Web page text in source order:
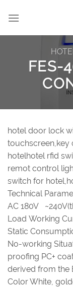
FES-
hotel door lock
touchscreen,key
hotelhotel rfid
remot control
switch for
Technical
AC 180V
Load Working
Static
No-working
proofing PC+
derived from the
Color White,